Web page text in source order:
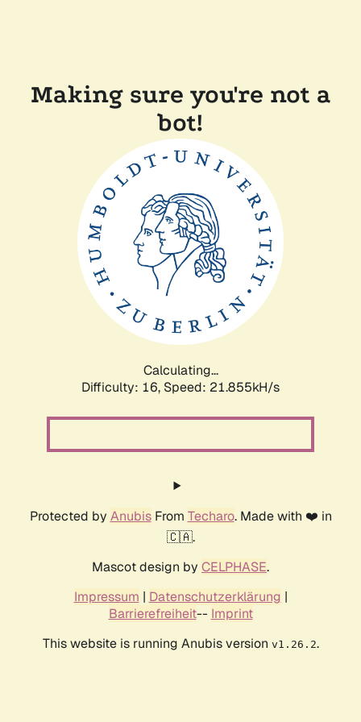
Making sure you're not a
bot!
Calculating...
Difficulty: 16, Speed: 23.421kH/s
Protected by AnubisFrom Techaro. Made with ❤️ in
🇨🇦.
Mascot design by CELPHASE.
Impressum | Datenschutzerklärung |
Barrierefreiheit-- Imprint
This website is running Anubis version v1.26.2.